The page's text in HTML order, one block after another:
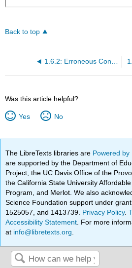
Back to top
1.6.2: Erroneous Convictions
Was this article helpful?
Yes No
The LibreTexts libraries are Powered
are supported by the Department of
Project, the UC Davis Office of the
the California State University
Program, and Merlot. We also
Science Foundation support under
1525057, and 1413739. Privacy Policy.
Accessibility Statement . For more
at info@libretexts.org